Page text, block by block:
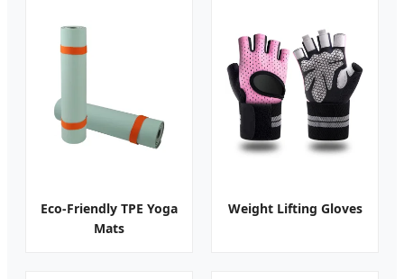
Eco-Friendly TPE Yoga
Mats
Weight Lifting Gloves